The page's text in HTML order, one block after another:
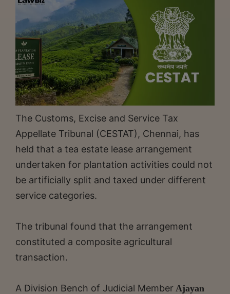
The Customs, Excise and Service Tax
Appellate Tribunal (CESTAT), Chennai, has
held that a tea estate lease arrangement
undertaken for plantation activities could not
be artificially split and taxed under different
service categories.
The tribunal found that the arrangement
constituted a composite agricultural
transaction.
A Division Bench of Judicial Member Ajayan